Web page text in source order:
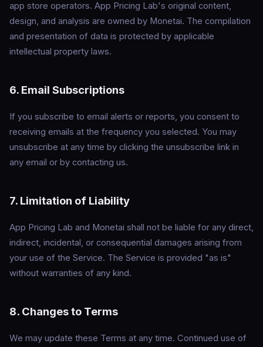
app store operators. App Pricing Lab's original content,
design, and analysis are owned by Monetai. The compilation
and presentation of data is protected by applicable
intellectual property laws.
6. Email Subscriptions
If you subscribe to email alerts or reports, you consent to
receiving emails at the frequency you selected. You may
unsubscribe at any time by clicking the unsubscribe link in
any email or by contacting us.
7. Limitation of Liability
App Pricing Lab and Monetai shall not be liable for any direct,
indirect, incidental, or consequential damages arising from
your use of the Service. The Service is provided "as is"
without warranties of any kind.
8. Changes to Terms
We may update these Terms at any time. Continued use of